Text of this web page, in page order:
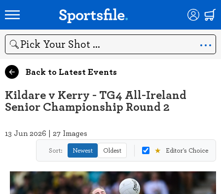
Search
Back to Latest Events
Kildare v Kerry - TG4 All-Ireland
Senior Championship Round 2
13 Jun 2026 | 27 Images
Sort: Newest Oldest ★ Editor's Choice